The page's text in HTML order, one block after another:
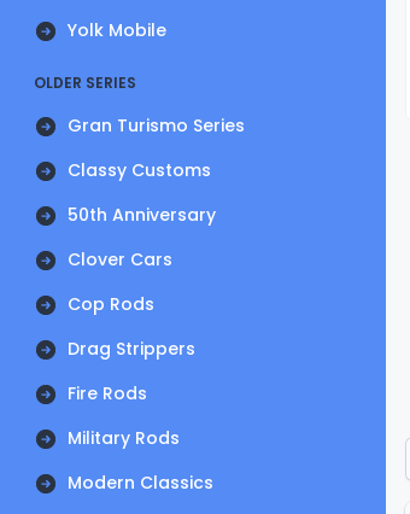
Yolk Mobile
OLDER SERIES
Gran Turismo Series
Classy Customs
50th Anniversary
Clover Cars
Cop Rods
Drag Strippers
Fire Rods
Military Rods
Modern Classics